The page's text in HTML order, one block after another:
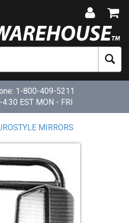
1-800-409-5211
EST MON - FRI
MIRRORS